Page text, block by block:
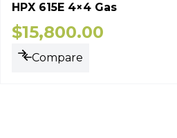
HPX 615E 4×4 Gas
$15,800.00
Compare